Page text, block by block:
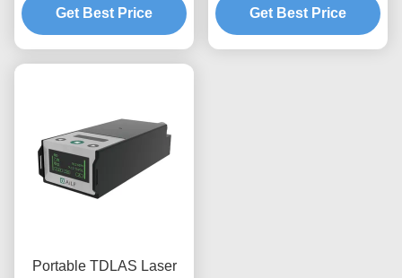
Equipment EXib IIC T3
Get Best Price
Get Best Price
Portable TDLAS Laser